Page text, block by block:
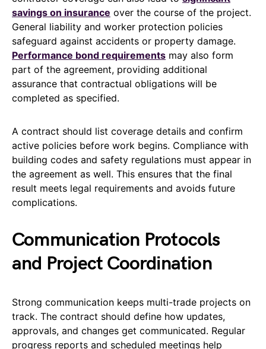
savings on insurance over the course of the project.
General liability and worker protection policies
safeguard against accidents or property damage.
Performance bond requirements may also form
part of the agreement, providing additional
assurance that contractual obligations will be
completed as specified.
A contract should list coverage details and confirm
active policies before work begins. Compliance with
building codes and safety regulations must appear in
the agreement as well. This ensures that the final
result meets legal requirements and avoids future
complications.
Communication Protocols
and Project Coordination
Strong communication keeps multi-trade projects on
track. The contract should define how updates,
approvals, and changes get communicated. Regular
progress reports and scheduled meetings help